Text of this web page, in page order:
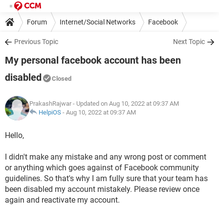
Forum Internet/Social Networks Facebook
Previous Topic Next Topic
My personal facebook account has been
disabled
Closed
PrakashRajwar - Updated on Aug 10, 2022 at 09:37 AM
HelpiOS - Aug 10, 2022 at 09:37 AM
Hello,
I didn't make any mistake and any wrong post or comment
or anything which goes against of Facebook community
guidelines. So that's why I am fully sure that your team has
been disabled my account mistakely. Please review once
again and reactivate my account.